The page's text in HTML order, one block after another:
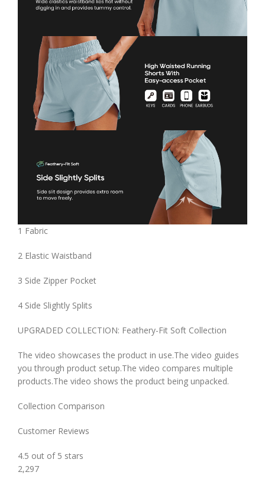
1 Fabric
2 Elastic Waistband
3 Side Zipper Pocket
4 Side Slightly Splits
UPGRADED COLLECTION: Feathery-Fit Soft Collection
The video showcases the product in use.The video guides
you through product setup.The video compares multiple
products.The video shows the product being unpacked.
Collection Comparison
Customer Reviews
4.5 out of 5 stars
2,297